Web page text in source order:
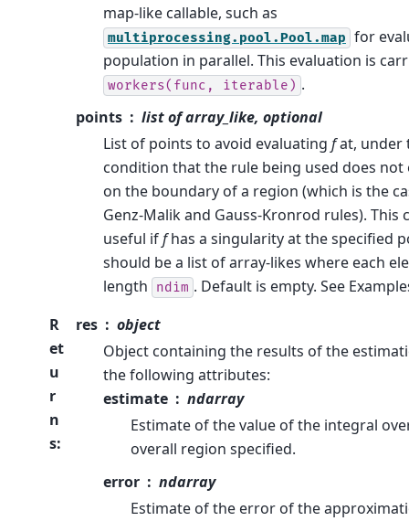
map-like callable, such as
multiprocessing.pool.Pool.map for
population in parallel. This evaluation is
workers(func, iterable) .
points
list of array_like, optional
List of points to avoid evaluating fat, under
condition that the rule being used does
on the boundary of a region (which is the
Genz-Malik and Gauss-Kronrod rules). This
useful iffhas a singularity at the specified
should be a list of array-likes where each
length
ndim . Default is empty. See
R
et
u
r
n
s:
res
object
Object containing the results of the
the following attributes:
estimate
ndarray
Estimate of the value of the integral
overall region specified.
error
ndarray
Estimate of the error of the